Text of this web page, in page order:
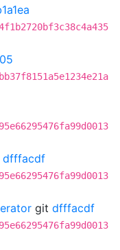
dfffacdf
git dfffacdf